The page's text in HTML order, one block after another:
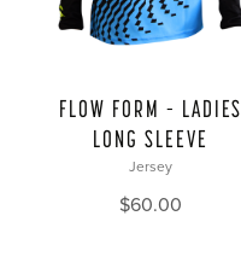
FLOW FORM – LADIES
LONG SLEEVE
Jersey
$60.00